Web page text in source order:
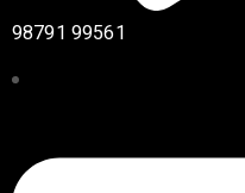
98791 99561